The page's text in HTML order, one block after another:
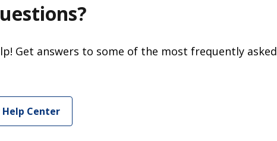
Get answers to some of the most frequently asked
Center